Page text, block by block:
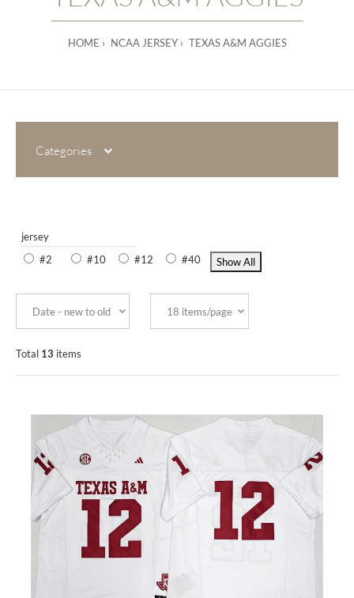
HOME NCAA JERSEY TEXAS A&M AGGIES
Categories
jersey
#2
#10 #12 #40
Total 13 items